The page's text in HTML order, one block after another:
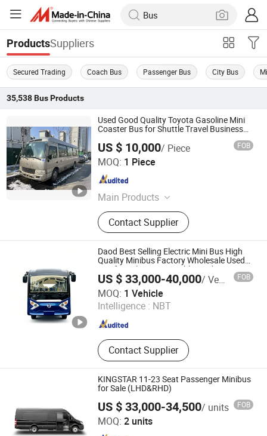
ProductsSuppliers
Secured Trading Coach Bus Passenger Bus City Bus
35,538 BusProducts
Used Good Quality Toyota Gasoline Mini
Coaster Bus for Shuttle Travel Business
US $ 10,000/ Piece FOB
MOQ: 1 Piece
Main Products
Construction Machinery
Contact Supplier
Hefei Tuofeilian Machinery Equipment Co., Ltd.
Anhui , China Since 2025
Daod Best Selling Electric Mini Bus High
Quality Minibus Factory Wholesale Used
Bus for Sale Customizable Minibus
Passenger Bus Coach Bus City Bus 23
Seat
US $ 33,000-40,000/ Vehicle FOB
MOQ: 1 Vehicle
Intelligence : NBT
Contact Supplier
Sichuan Daod Intelligent Vehicle Manufacturing Co., Ltd.
Sichuan , China Since 2022
KINGSTAR 11-23 Seat Passenger Minibus
for Sale (LHD&RHD)
US $ 33,000-34,500/ units FOB
MOQ: 2 units
Zhanjiang Kingstar Vehicle Co., Ltd.